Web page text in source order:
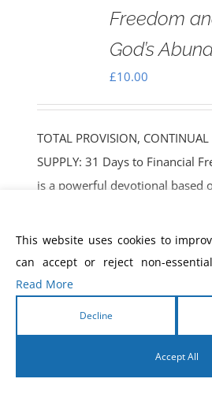
Freedom
God’s
£10.00
TOTAL PROVISION, CONTINUAL
SUPPLY: 31 Days to Financial
is a powerful devotional based
teaching and more than 70
supernatural ministry. In this
journey, you'll discover biblical
and experience lasting financial
freedom, confidence, and
This website uses cookies to
can accept or reject non-
Read More
Decline
Accept All